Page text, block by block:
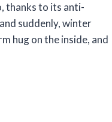
thanks to its anti-
suddenly, winter
hug on the inside, and